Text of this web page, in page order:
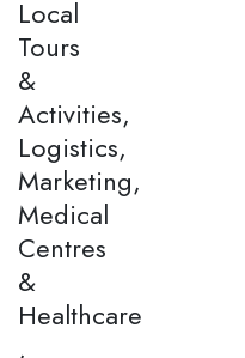
Local
Tours
&
Activities,
Logistics,
Marketing,
Medical
Centres
&
Healthcare
,